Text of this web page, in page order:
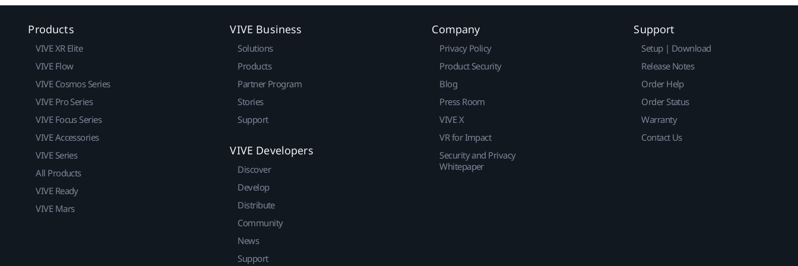
Products
VIVE XR Elite
VIVE Flow
VIVE Cosmos Series
VIVE Pro Series
VIVE Focus Series
VIVE Accessories
VIVE Series
All Products
VIVE Ready
VIVE Mars
VIVE Business
Solutions
Products
Partner Program
Stories
Support
VIVE Developers
Discover
Develop
Distribute
Community
News
Support
Company
Privacy Policy
Product Security
Blog
Press Room
VIVE X
VR for Impact
Security and Privacy
Whitepaper
Support
Setup | Download
Release Notes
Order Help
Order Status
Warranty
Contact Us